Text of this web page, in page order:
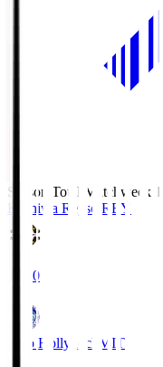
Season Total Matchweek 1
Kashiwa Reysol REY
19:00
Mito Hollyhock MIT